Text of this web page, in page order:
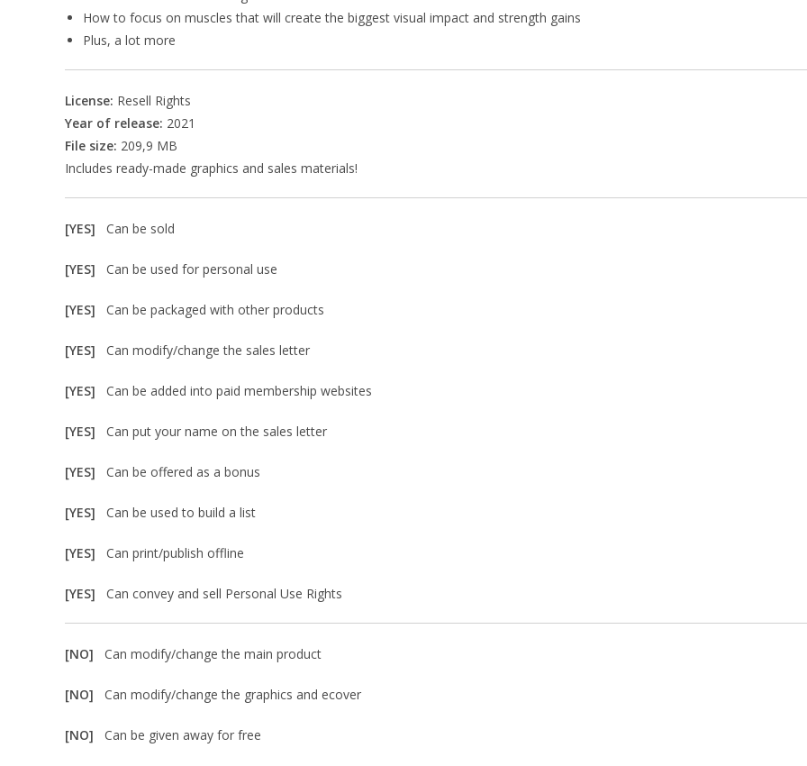
How to focus on muscles that will create the biggest visual impact and strength gains
Plus, a lot more
License: Resell Rights
Year of release: 2021
File size: 209,9 MB
Includes ready-made graphics and sales materials!
[YES] Can be sold
[YES] Can be used for personal use
[YES] Can be packaged with other products
[YES] Can modify/change the sales letter
[YES] Can be added into paid membership websites
[YES] Can put your name on the sales letter
[YES] Can be offered as a bonus
[YES] Can be used to build a list
[YES] Can print/publish offline
[YES] Can convey and sell Personal Use Rights
[NO] Can modify/change the main product
[NO] Can modify/change the graphics and ecover
[NO] Can be given away for free